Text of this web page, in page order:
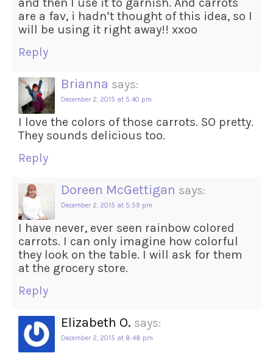
and then I use it to garnish. And carrots
are a fav, i hadn’t thought of this idea, so I
will be using it right away!! xxoo
Reply
Brianna says:
December 2, 2015 at 5:40 pm
I love the colors of those carrots. SO pretty.
They sounds delicious too.
Reply
Doreen McGettigan says:
December 2, 2015 at 5:59 pm
I have never, ever seen rainbow colored
carrots. I can only imagine how colorful
they look on the table. I will ask for them
at the grocery store.
Reply
Elizabeth O. says:
December 2, 2015 at 8:48 pm